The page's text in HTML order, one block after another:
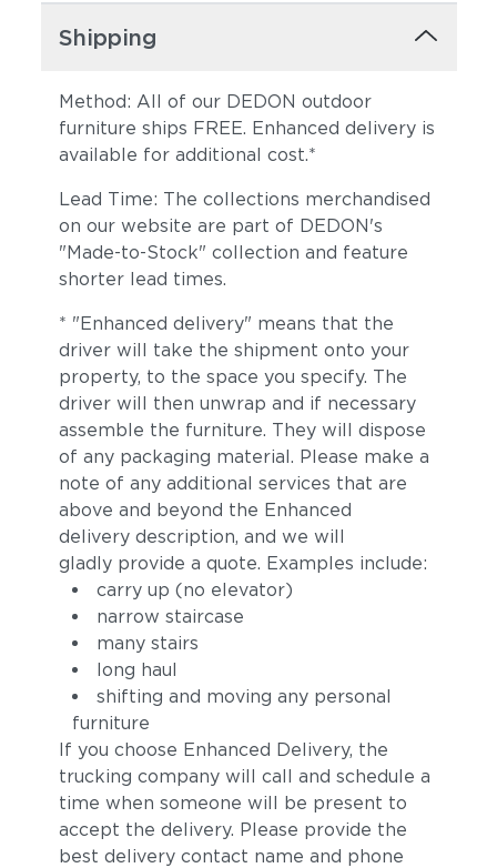
Shipping
Method: All of our DEDON outdoor
furniture ships FREE. Enhanced delivery is
available for additional cost.*
Lead Time: The collections merchandised
on our website are part of DEDON's
"Made-to-Stock" collection and feature
shorter lead times.
* "Enhanced delivery" means that the
driver will take the shipment onto your
property, to the space you specify. The
driver will then unwrap and if necessary
assemble the furniture. They will dispose
of any packaging material. Please make a
note of any additional services that are
above and beyond the Enhanced
delivery description, and we will
gladly provide a quote. Examples include:
carry up (no elevator)
narrow staircase
many stairs
long haul
shifting and moving any personal
furniture
If you choose Enhanced Delivery, the
trucking company will call and schedule a
time when someone will be present to
accept the delivery. Please provide the
best delivery contact name and phone